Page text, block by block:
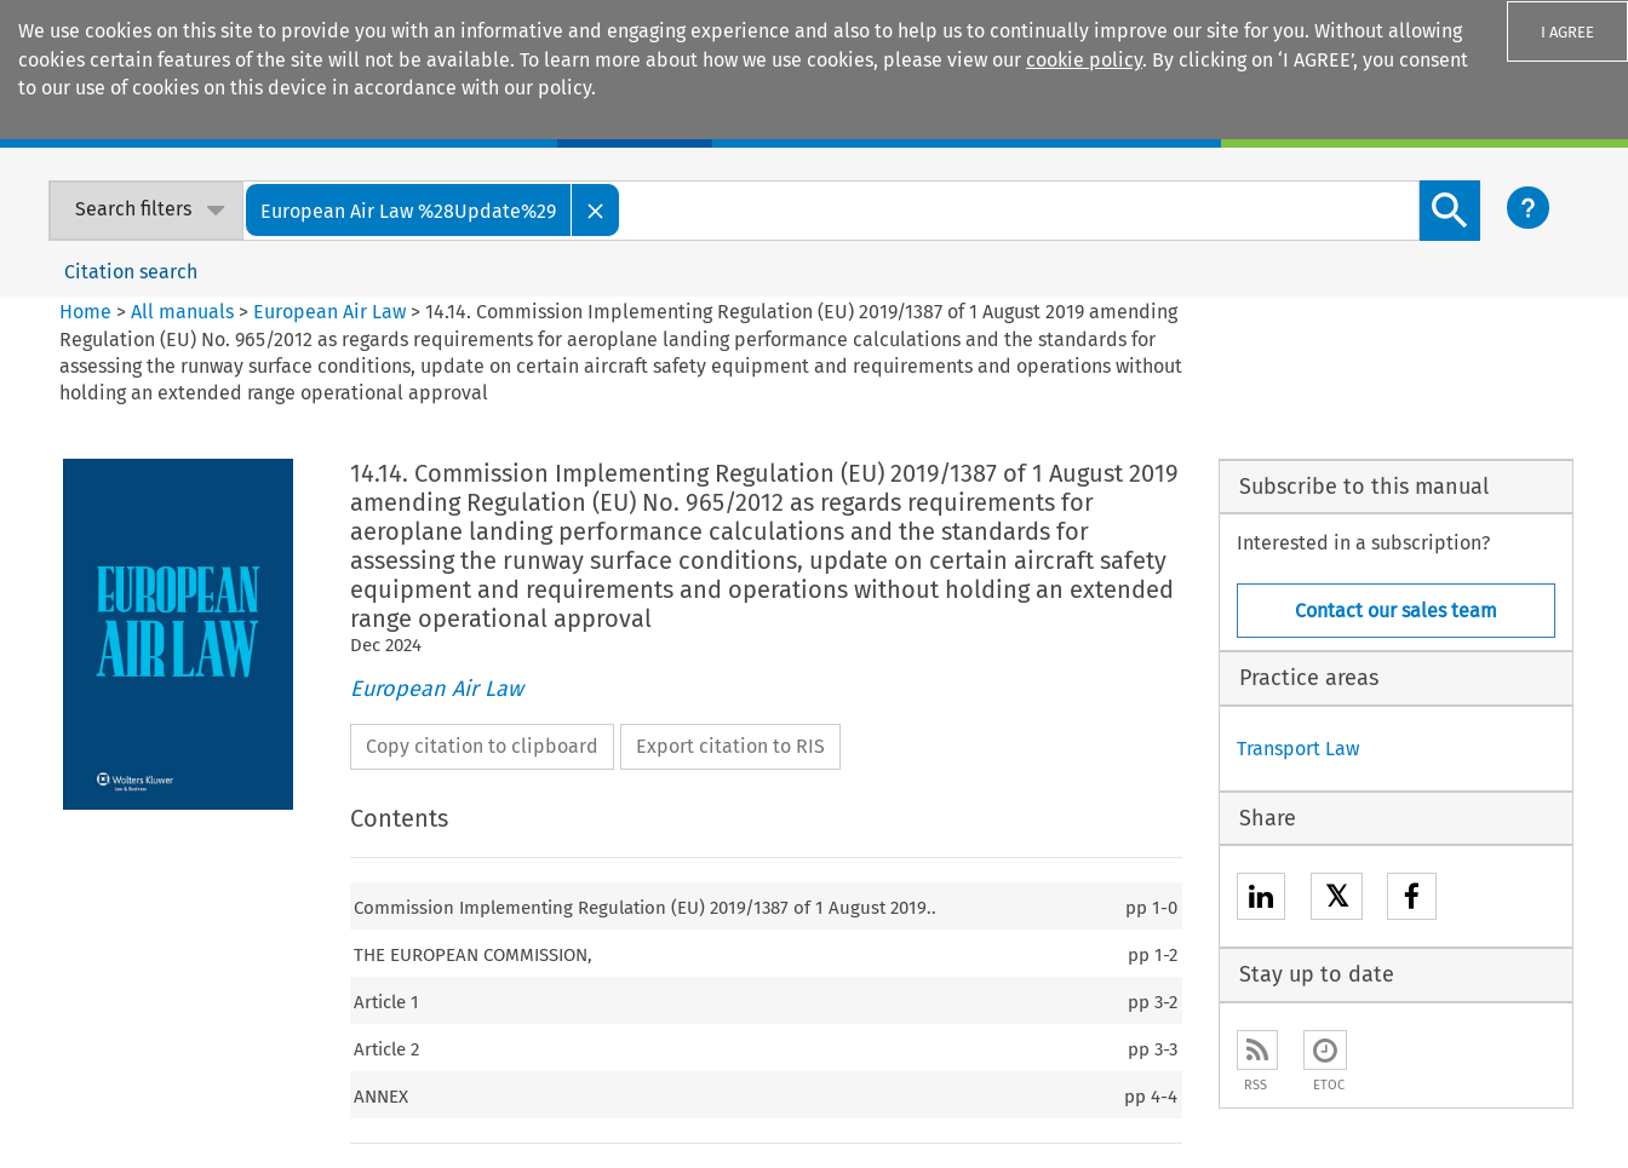
We use cookies on this site to provide you with an informative and engaging experience and also to help us to continually improve our site for you. Without allowing
cookies certain features of the site will not be available. To learn more about how we use cookies, please view our cookie policy. By clicking on ‘I AGREE’, you consent
to our use of cookies on this device in accordance with our policy.
I AGREE
Search filters European Air Law %28Update%29
Search content button
Citation search
Home >All manuals > European Air Law >14.14. Commission Implementing Regulation (EU) 2019/1387 of 1 August 2019 amending
Regulation (EU) No. 965/2012 as regards requirements for aeroplane landing performance calculations and the standards for
assessing the runway surface conditions, update on certain aircraft safety equipment and requirements and operations without
holding an extended range operational approval
14.14. Commission Implementing Regulation (EU) 2019/1387 of 1 August 2019
amending Regulation (EU) No. 965/2012 as regards requirements for
aeroplane landing performance calculations and the standards for
assessing the runway surface conditions, update on certain aircraft safety
equipment and requirements and operations without holding an extended
range operational approval
Dec 2024
European Air Law
Copy citation to clipboard Export citation to RIS
Contents
Commission Implementing Regulation (EU) 2019/1387 of 1 August 2019.. pp1-0
THE EUROPEAN COMMISSION, pp1-2
Article 1 pp3-2
Article 2 pp3-3
ANNEX pp4-4
Subscribe to this manual
Interested in a subscription?
Contact our sales team
Practice areas
Transport Law
Share
𝕏
Stay up to date
RSS ETOC